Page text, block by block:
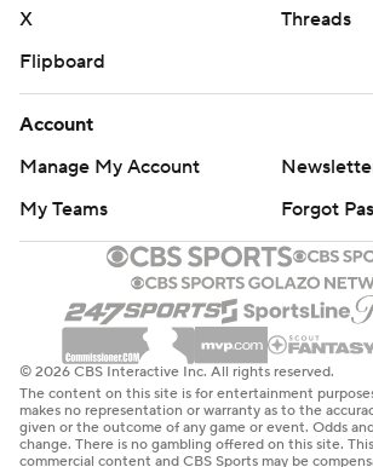
X
Threads
Flipboard
Account
Manage My Account
My Teams
Forgot
© 2026 CBS Interactive Inc. All rights reserved.
The content on this site is for entertainment
makes no representation or warranty as to the
given or the outcome of any game or event. Odds
change. There is no gambling offered on this site.
commercial content and CBS Sports may be